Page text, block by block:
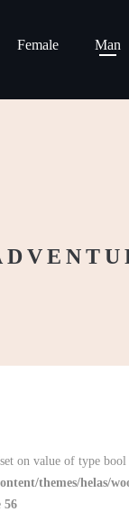
Female Man
on value of type
themes/helas/
56